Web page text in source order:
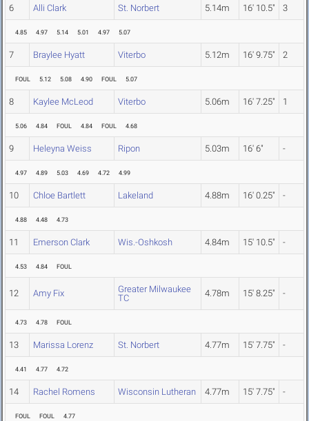
6 Alli Clark St. Norbert 5.14m 16' 10.5" 3
4.85 4.97 5.14 5.01 4.97 5.07
7 Braylee Hyatt Viterbo 5.12m 16' 9.75" 2
FOUL 5.12 5.08 4.90 FOUL 5.07
8 Kaylee McLeod Viterbo 5.06m 16' 7.25" 1
5.06 4.84 FOUL 4.84 FOUL 4.68
9 Heleyna Weiss Ripon 5.03m 16' 6" -
4.97 4.89 5.03 4.69 4.72 4.99
10 Chloe Bartlett Lakeland 4.88m 16' 0.25" -
4.88 4.48 4.73
11 Emerson Clark Wis.-Oshkosh 4.84m 15' 10.5" -
4.53 4.84 FOUL
12 Amy Fix
Greater Milwaukee
TC
4.78m 15' 8.25" -
4.73 4.78 FOUL
13 Marissa Lorenz St. Norbert 4.77m 15' 7.75" -
4.41 4.77 4.72
14 Rachel Romens Wisconsin Lutheran 4.77m 15' 7.75" -
FOUL FOUL 4.77